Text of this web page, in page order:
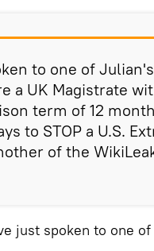
to one of
a UK Magistrate
term of 12
to STOP a U.S.
of the
just spoken to one